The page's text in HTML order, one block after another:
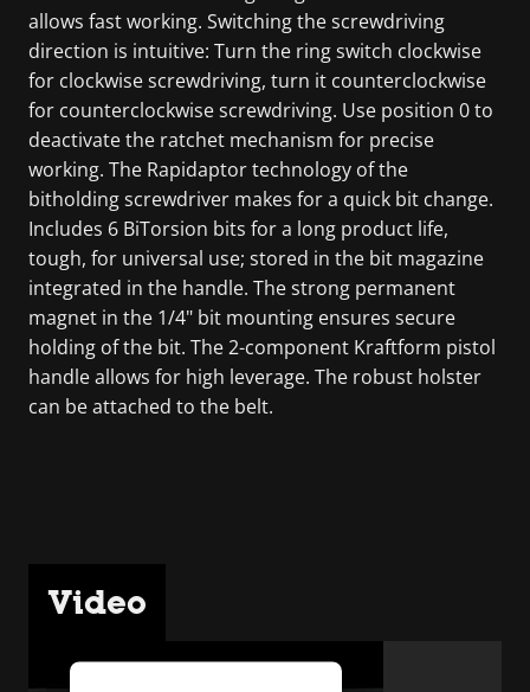
allows fast working. Switching the screwdriving
direction is intuitive: Turn the ring switch clockwise
for clockwise screwdriving, turn it counterclockwise
for counterclockwise screwdriving. Use position 0 to
deactivate the ratchet mechanism for precise
working. The Rapidaptor technology of the
bitholding screwdriver makes for a quick bit change.
Includes 6 BiTorsion bits for a long product life,
tough, for universal use; stored in the bit magazine
integrated in the handle. The strong permanent
magnet in the 1/4" bit mounting ensures secure
holding of the bit. The 2-component Kraftform pistol
handle allows for high leverage. The robust holster
can be attached to the belt.
Video